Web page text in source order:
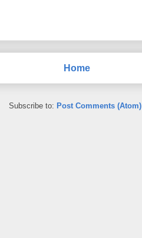
Home
Subscribe to: Post Comments (Atom)